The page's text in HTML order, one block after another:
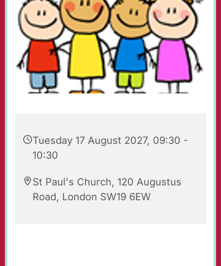
Tuesday 17 August 2027, 09:30 -
10:30
St Paul's Church, 120 Augustus
Road, London SW19 6EW